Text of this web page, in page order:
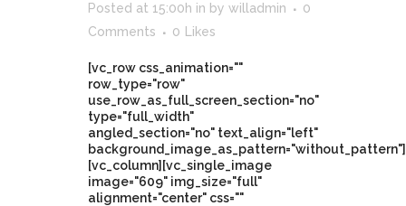
Posted at 15:00h in by willadmin
0
Comments
0 Likes
[vc_row css_animation=""
row_type="row"
use_row_as_full_screen_section="no"
type="full_width"
angled_section="no" text_align="left"
background_image_as_pattern="without_pattern"]
[vc_column][vc_single_image
image="609" img_size="full"
alignment="center" css=""